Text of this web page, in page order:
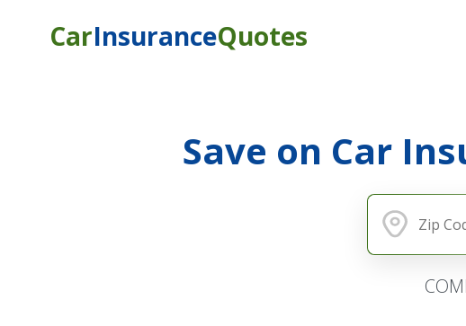
CarInsuranceQuotes
Save on Car